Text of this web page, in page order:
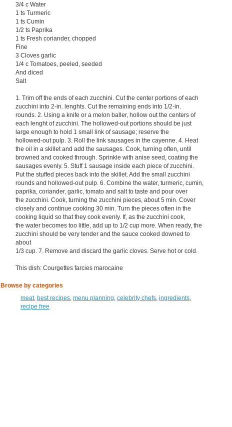
3/4 c Water
1 ts Turmeric
1 ts Cumin
1/2 ts Paprika
1 ts Fresh coriander, chopped
Fine
3 Cloves garlic
1/4 c Tomatoes, peeled, seeded
And diced
Salt
1. Trim off the ends of each zucchini. Cut the center portions of each
zucchini into 2-in. lenghts. Cut the remaining ends into 1/2-in.
rounds. 2. Using a knife or a melon baller, hollow out the centers of
each lenght of zucchini. The hollowed-out portions should be just
large enough to hold 1 small link of sausage; reserve the
hollowed-out pulp. 3. Roll the link sausages in the cayenne. 4. Heat
the oil in a skillet and add the sausages. Cook, turning often, until
browned and cooked through. Sprinkle with anise seed, coating the
sausages evenly. 5. Stuff 1 sausage inside each piece of zucchini.
Put the stuffed pieces back into the skillet. Add the small zucchini
rounds and hollowed-out pulp. 6. Combine the water, turmeric, cumin,
paprika, coriander, garlic, tomato and salt to taste and pour over
the zucchini. Cook, turning the zucchini pieces, about 5 min. Cover
closely and continue cooking 30 min. Turn the pieces often in the
cooking liquid so that they cook evenly. If, as the zucchini cook,
the water becomes too little, add up to 1/2 cup more. When ready, the
zucchini should be very tender and the sauce cooked downed to
about
1/3 cup. 7. Remove and discard the garlic cloves. Serve hot or cold.
This dish: Courgettes farcies marocaine
Browse by categories
meat,best recipes ,menu planning ,celebrity chefs ,ingredients
recipe free